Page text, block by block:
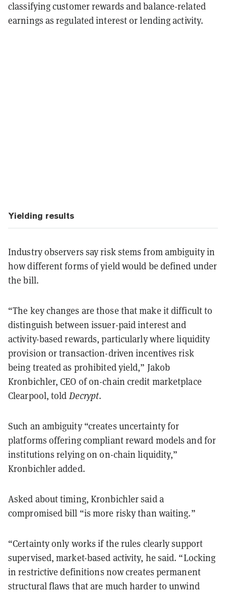
classifying customer rewards and balance-related
earnings as regulated interest or lending activity.
Yielding results
Industry observers say risk stems from ambiguity in
how different forms of yield would be defined under
the bill.
“The key changes are those that make it difficult to
distinguish between issuer-paid interest and
activity-based rewards, particularly where liquidity
provision or transaction-driven incentives risk
being treated as prohibited yield,” Jakob
Kronbichler, CEO of on-chain credit marketplace
Clearpool, told Decrypt.
Such an ambiguity “creates uncertainty for
platforms offering compliant reward models and for
institutions relying on on-chain liquidity,”
Kronbichler added.
Asked about timing, Kronbichler said a
compromised bill “is more risky than waiting.”
“Certainty only works if the rules clearly support
supervised, market-based activity, he said. “Locking
in restrictive definitions now creates permanent
structural flaws that are much harder to unwind